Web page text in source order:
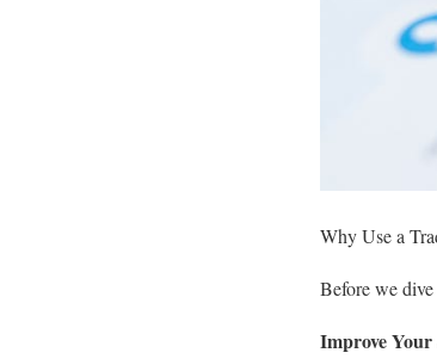
Why Use a
Before we
Improve